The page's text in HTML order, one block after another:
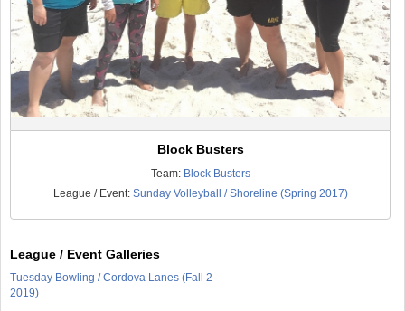
Block Busters
Team: Block Busters
League / Event: Sunday Volleyball / Shoreline (Spring 2017)
League / Event Galleries
Tuesday Bowling / Cordova Lanes (Fall 2 -
2019)